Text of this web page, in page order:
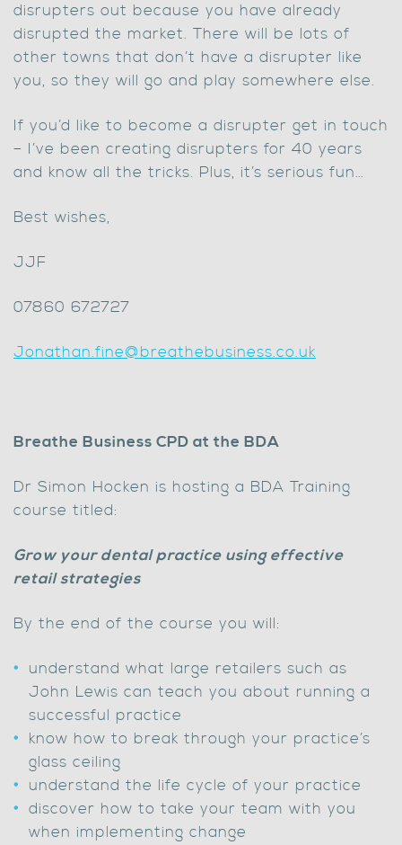
disrupters out because you have already
disrupted the market. There will be lots of
other towns that don’t have a disrupter like
you, so they will go and play somewhere else.
If you’d like to become a disrupter get in touch
– I’ve been creating disrupters for 40 years
and know all the tricks. Plus, it’s serious fun…
Best wishes,
JJF
07860 672727
Jonathan.fine@breathebusiness.co.uk
Breathe Business CPD at the BDA
Dr Simon Hocken is hosting a BDA Training
course titled:
Grow your dental practice using effective
retail strategies
By the end of the course you will:
understand what large retailers such as
John Lewis can teach you about running a
successful practice
know how to break through your practice’s
glass ceiling
understand the life cycle of your practice
discover how to take your team with you
when implementing change